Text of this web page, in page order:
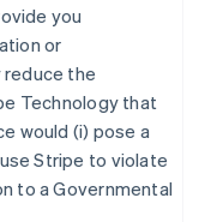
you
or
reduce the
Technology that
would (i) pose a
Stripe to violate
to a Governmental